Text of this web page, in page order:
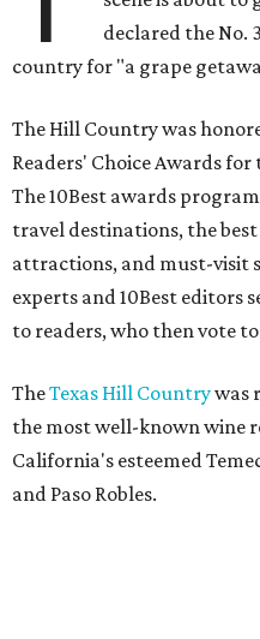
declared the No.
country for "a grape
The Hill Country was
Readers' Choice Awards for
The 10Best awards
travel destinations, the
attractions, and must-visit
experts and 10Best editors
to readers, who then vote
TheTexas Hill Countrywas
the most well-known wine
California's esteemed
and Paso Robles.